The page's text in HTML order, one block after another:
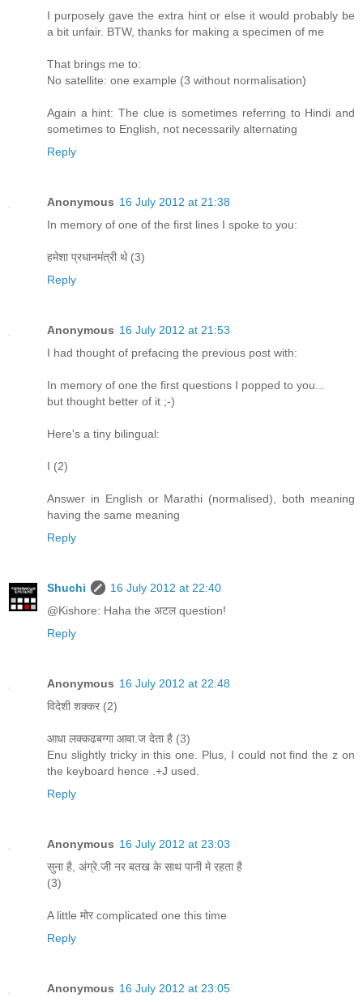
I purposely gave the extra hint or else it would probably be
a bit unfair. BTW, thanks for making a specimen of me
That brings me to:
No satellite: one example (3 without normalisation)
Again a hint: The clue is sometimes referring to Hindi and
sometimes to English, not necessarily alternating
Reply
Anonymous 16 July 2012 at 21:38
In memory of one of the first lines I spoke to you:
हमेशा प्रधानमंत्री थे (3)
Reply
Anonymous 16 July 2012 at 21:53
I had thought of prefacing the previous post with:
In memory of one the first questions I popped to you...
but thought better of it ;-)
Here's a tiny bilingual:
I (2)
Answer in English or Marathi (normalised), both meaning
having the same meaning
Reply
Shuchi
16 July 2012 at 22:40
@Kishore: Haha the अटल question!
Reply
Anonymous 16 July 2012 at 22:48
विदेशी शक्कर (2)
आधा लक्कढबग्गा आवा.ज देता है (3)
Enu slightly tricky in this one. Plus, I could not find the z on
the keyboard hence .+J used.
Reply
Anonymous 16 July 2012 at 23:03
सुना है, अंग्रे.जी नर बतख के साथ पानी मे रहता है
(3)
A little मोर complicated one this time
Reply
Anonymous 16 July 2012 at 23:05